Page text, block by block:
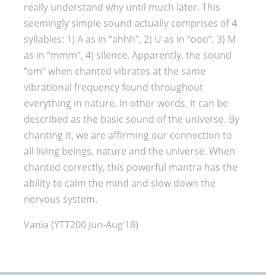
really understand why until much later. This
seemingly simple sound actually comprises of 4
syllables: 1) A as in “ahhh”, 2) U as in “ooo”, 3) M
as in “mmm”, 4) silence. Apparently, the sound
“om” when chanted vibrates at the same
vibrational frequency found throughout
everything in nature. In other words, it can be
described as the basic sound of the universe. By
chanting it, we are affirming our connection to
all living beings, nature and the universe. When
chanted correctly, this powerful mantra has the
ability to calm the mind and slow down the
nervous system.
Vania (YTT200 Jun-Aug’18)